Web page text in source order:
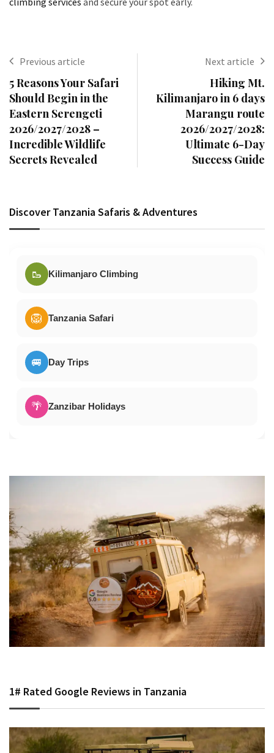
Previous article
5 Reasons Your Safari
Should Begin in the
Eastern Serengeti
2026/2027/2028 –
Incredible Wildlife
Secrets Revealed
Next article
Hiking Mt.
Kilimanjaro in 6 days
Marangu route
2026/2027/2028:
Ultimate 6-Day
Success Guide
Discover Tanzania Safaris & Adventures
🥾 Kilimanjaro Climbing
🦁 Tanzania Safari
🚐 Day Trips
🌴 Zanzibar Holidays
1# Rated Google Reviews in Tanzania